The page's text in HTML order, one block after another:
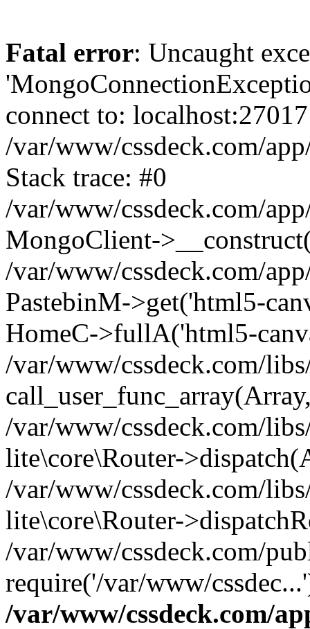
Fatal error: Uncaught
connect to:
/var/www/cssdeck.com/
Stack trace: #0
/var/www/cssdeck.com/
MongoClient-
/var/www/cssdeck.com/
PastebinM->get('html5-
HomeC->fullA('html5-
/var/www/cssdeck.com/
/var/www/cssdeck.com/
lite\core\Router-
/var/www/cssdeck.com/
lite\core\Router-
/var/www/cssdeck.com/
require('/var/www/
/var/www/cssdeck.com/